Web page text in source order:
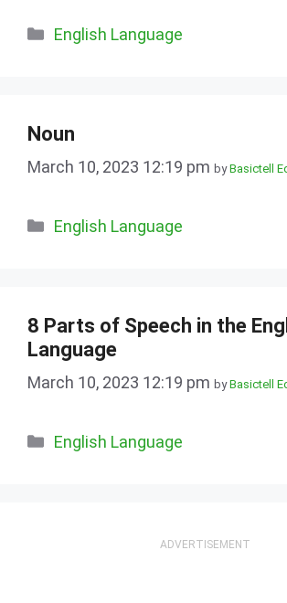
Categories
English Language
Noun
March 10, 2023 12:19 pm byBasictell
Categories
English Language
8 Parts of Speech in the
Language
March 10, 2023 12:19 pm byBasictell
Categories
English Language